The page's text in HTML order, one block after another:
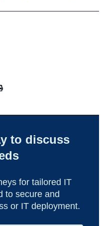
to discuss
for tailored IT
to secure and
or IT deployment.